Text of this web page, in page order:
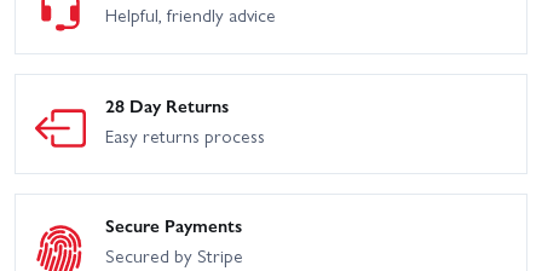
Helpful, friendly advice
28 Day Returns
Easy returns process
Secure Payments
Secured by Stripe